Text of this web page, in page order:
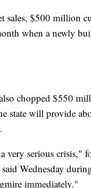
sales, $500 million
when a newly
chopped $550
state will provide
very serious crisis,"
Wednesday
immediately."